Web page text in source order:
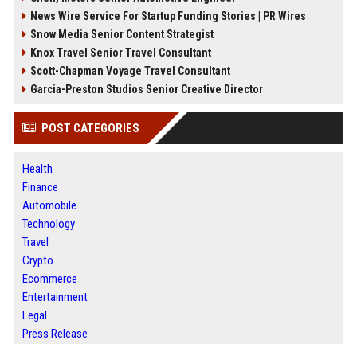
News Wire Service For Startup Funding Stories | PR Wires
Snow Media Senior Content Strategist
Knox Travel Senior Travel Consultant
Scott-Chapman Voyage Travel Consultant
Garcia-Preston Studios Senior Creative Director
POST CATEGORIES
Health
Finance
Automobile
Technology
Travel
Crypto
Ecommerce
Entertainment
Legal
Press Release